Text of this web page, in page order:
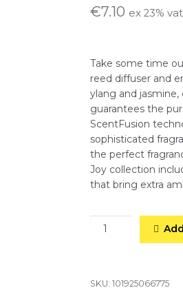
€7.10 ex 23% vat
Take some time
reed diffuser and
ylang and
guarantees the
ScentFusion
sophisticated
the perfect
Joy collection
that bring extra
Reed
80ml
SKU:101925066775